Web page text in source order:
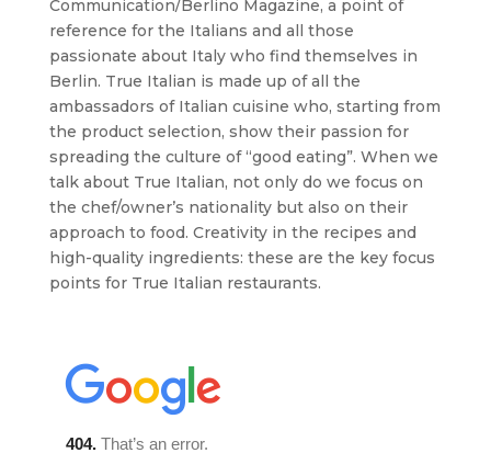
Communication/Berlino Magazine, a point of
reference for the Italians and all those
passionate about Italy who find themselves in
Berlin. True Italian is made up of all the
ambassadors of Italian cuisine who, starting from
the product selection, show their passion for
spreading the culture of “good eating”. When we
talk about True Italian, not only do we focus on
the chef/owner’s nationality but also on their
approach to food. Creativity in the recipes and
high-quality ingredients: these are the key focus
points for True Italian restaurants.